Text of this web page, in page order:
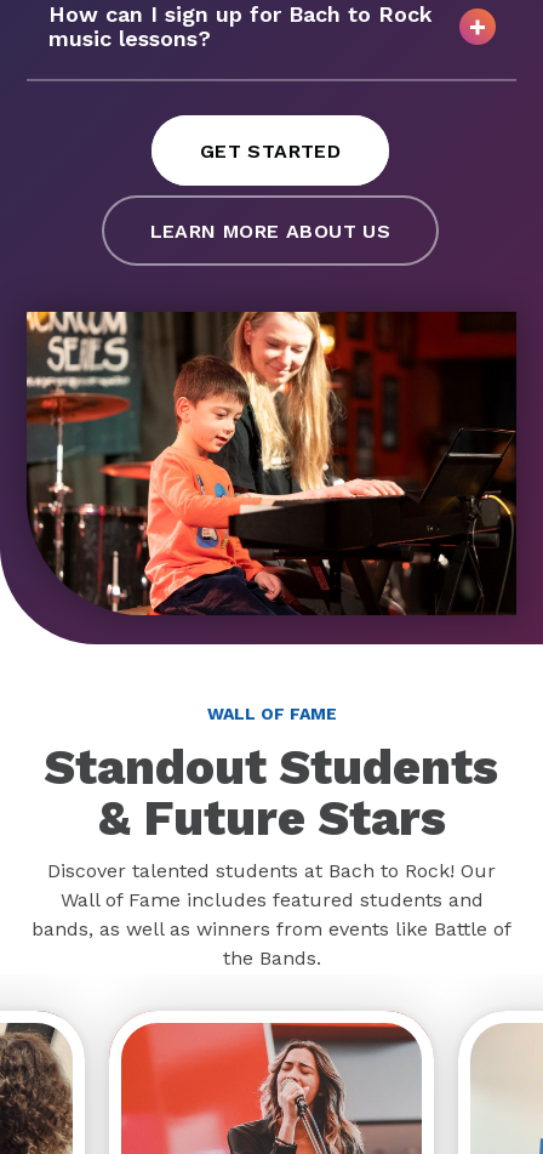
How can I sign up for Bach to Rock
music lessons?
GET STARTED
LEARN MORE ABOUT US
WALL OF FAME
Standout Students
& Future Stars
Discover talented students at Bach to Rock! Our
Wall of Fame includes featured students and
bands, as well as winners from events like Battle of
the Bands.